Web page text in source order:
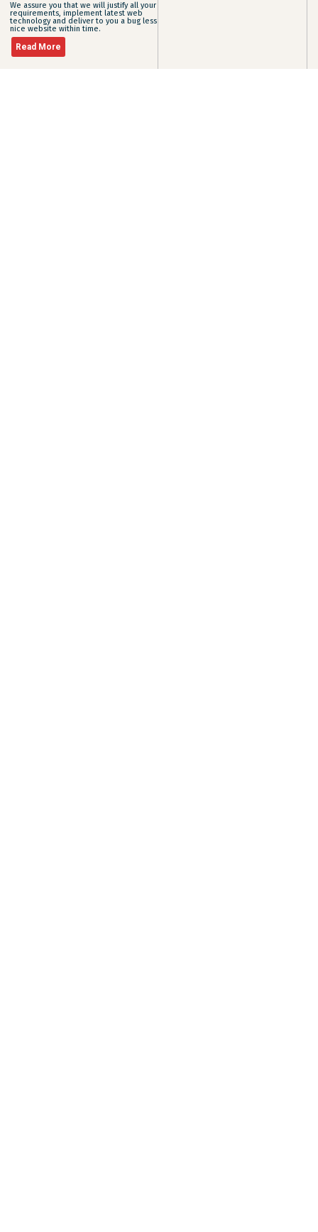
We assure you that we will justify all your
requirements, implement latest web
technology and deliver to you a bug less
nice website within time.
Read More